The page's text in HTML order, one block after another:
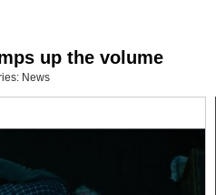
up the volume
News